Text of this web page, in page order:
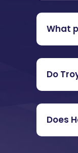
What
Do
Does